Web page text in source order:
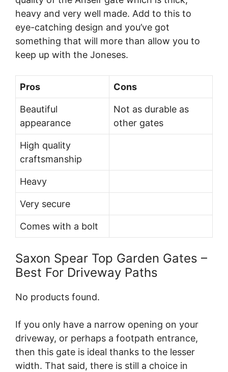
heavy and very well made. Add to this to
eye-catching design and you’ve got
something that will more than allow you to
keep up with the Joneses.
Pros Cons
Beautiful
appearance
Not as durable as
other gates
High quality
craftsmanship
Heavy
Very secure
Comes with a bolt
Saxon Spear Top Garden Gates –
Best For Driveway Paths
No products found.
If you only have a narrow opening on your
driveway, or perhaps a footpath entrance,
then this gate is ideal thanks to the lesser
width. That said, there is still a choice in